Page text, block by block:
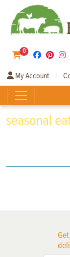
0
My Account |
seasonal